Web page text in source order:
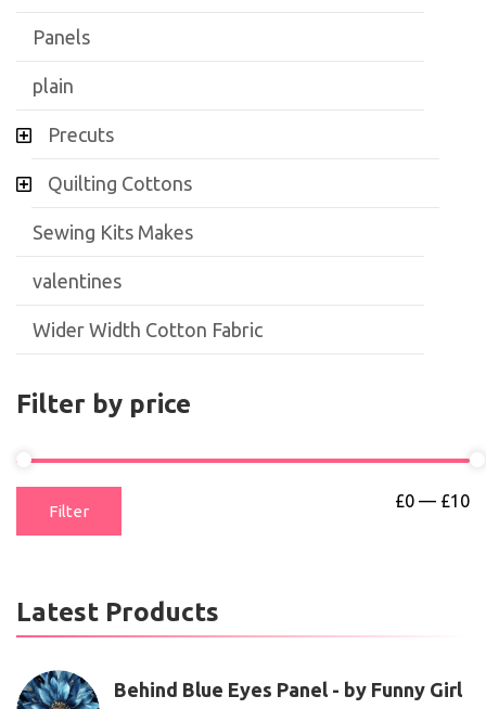
Panels
plain
Precuts
Quilting Cottons
Sewing Kits Makes
valentines
Wider Width Cotton Fabric
Filter by price
Filter £0 — £10
Latest Products
Behind Blue Eyes Panel - by Funny Girl